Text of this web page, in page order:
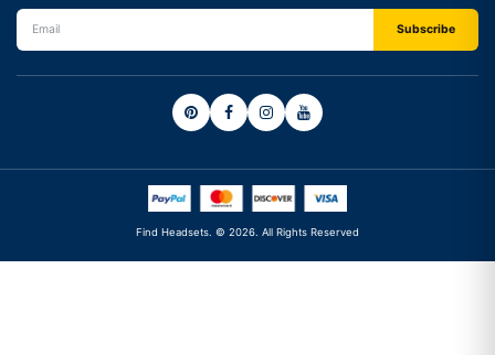
Find Headsets. © 2026. All Rights Reserved